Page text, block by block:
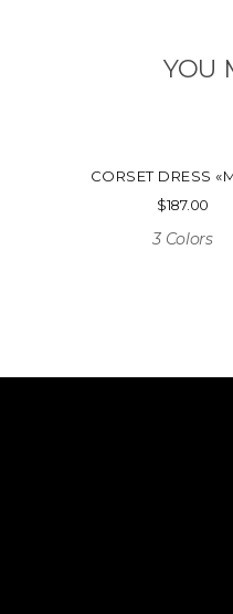
YOU
CORSET DRESS
$187.00
3 Colors